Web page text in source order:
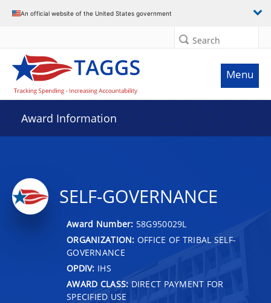
An official website of the United States government
Search
Menu
Award Information
SELF-GOVERNANCE
Award Number: 58G950029L
ORGANIZATION: OFFICE OF TRIBAL SELF-
GOVERNANCE
OPDIV: IHS
AWARD CLASS: DIRECT PAYMENT FOR
SPECIFIED USE